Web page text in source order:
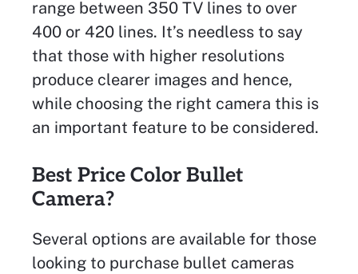
range between 350 TV lines to over
400 or 420 lines. It’s needless to say
that those with higher resolutions
produce clearer images and hence,
while choosing the right camera this is
an important feature to be considered.
Best Price Color Bullet
Camera?
Several options are available for those
looking to purchase bullet cameras